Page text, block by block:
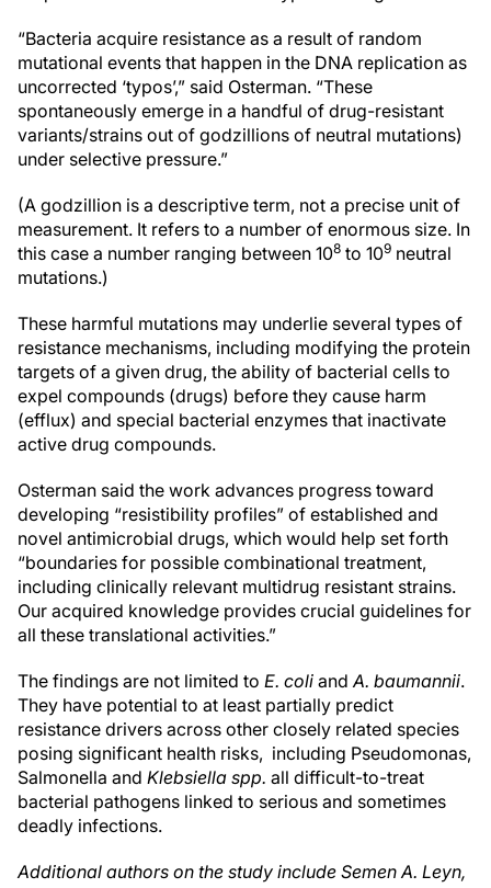
“Bacteria acquire resistance as a result of random
mutational events that happen in the DNA replication as
uncorrected ‘typos’,” said Osterman. “These
spontaneously emerge in a handful of drug-resistant
variants/strains out of godzillions of neutral mutations)
under selective pressure.”
(A godzillion is a descriptive term, not a precise unit of
measurement. It refers to a number of enormous size. In
this case a number ranging between 108 to 109 neutral
mutations.)
These harmful mutations may underlie several types of
resistance mechanisms, including modifying the protein
targets of a given drug, the ability of bacterial cells to
expel compounds (drugs) before they cause harm
(efflux) and special bacterial enzymes that inactivate
active drug compounds.
Osterman said the work advances progress toward
developing “resistibility profiles” of established and
novel antimicrobial drugs, which would help set forth
“boundaries for possible combinational treatment,
including clinically relevant multidrug resistant strains.
Our acquired knowledge provides crucial guidelines for
all these translational activities.”
The findings are not limited to E. coli andA. baumannii.
They have potential to at least partially predict
resistance drivers across other closely related species
posing significant health risks, including Pseudomonas,
Salmonella and Klebsiella spp. all difficult-to-treat
bacterial pathogens linked to serious and sometimes
deadly infections.
Additional authors on the study include Semen A. Leyn,